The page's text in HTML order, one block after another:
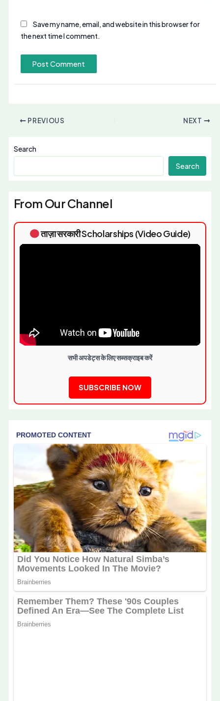
Save my name, email, and website in this browser for
the next time I comment.
PREVIOUS NEXT
Search
Search
From Our Channel
ताज़ा सरकारी Scholarships (Video Guide)
सभी अपडेट्स के लिए सब्सक्राइब करें
SUBSCRIBE NOW